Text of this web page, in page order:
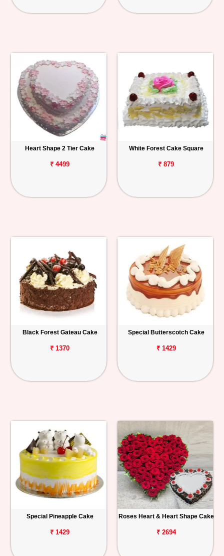
Heart Shape 2 Tier Cake
₹ 4499
White Forest Cake Square
₹ 879
Black Forest Gateau Cake
₹ 1370
Special Butterscotch Cake
₹ 1429
Special Pineapple Cake
₹ 1429
Roses Heart & Heart Shape Cake
₹ 2694